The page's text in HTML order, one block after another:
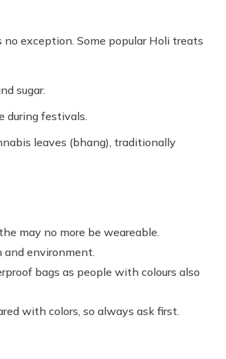
exception. Some popular Holi treats
sugar.
during festivals.
leaves (bhang), traditionally
may no more be weareable.
and environment.
bags as people with colours also
with colors, so always ask first.